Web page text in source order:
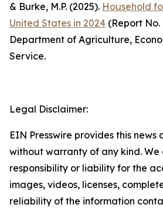
& Burke, M.P. (2025). Household
United States in 2024 (Report No.
Department of Agriculture,
Service.
Legal Disclaimer:
EIN Presswire provides this news
without warranty of any kind.
responsibility or liability for the
images, videos, licenses,
reliability of the information